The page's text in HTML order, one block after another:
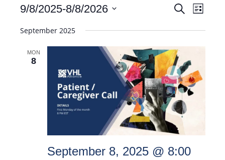
Events
Search
and
Views
SearchEvent
List
9/8/2025-8/8/2026
date.
September 2025
MON
8
September 8, 2025 @ 8:00